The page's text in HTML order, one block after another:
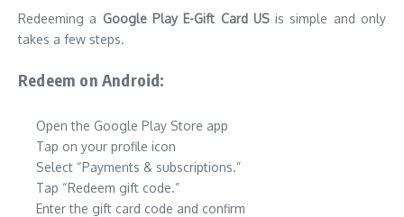
Redeeming a Google Play E-Gift Card USis simple and only
takes a few steps.
Redeem on Android:
Open the Google Play Store app
Tap on your profile icon
Select “Payments & subscriptions.”
Tap “Redeem gift code.”
Enter the gift card code and confirm